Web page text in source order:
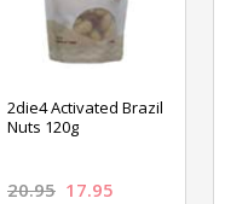
2die4 Activated Brazil
Nuts 120g
20.95 17.95